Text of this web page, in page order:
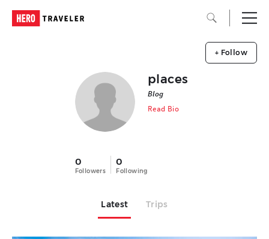
0
Followers
0
Following
places
Blog
Read Bio
+ Follow
Latest Trips